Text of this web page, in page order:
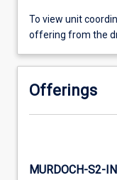
To view unit
offering from the
Offerings
MURDOCH-S2-